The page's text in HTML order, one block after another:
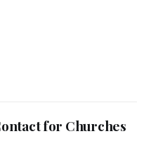
for Churches